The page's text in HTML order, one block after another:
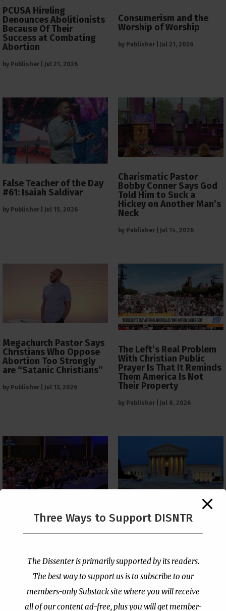
PCUSA Hireling
Denounces Abolitionists
Because Of Their
Success at Combating
Abortion
by Publisher Jul 21, 2026
Consumerism and the
Worship of Worship
by Publisher Jul 21, 2026
False Teacher of the Day
#61: Isaiah Saldivar
by Publisher Jul 15, 2026
Charismatic Pastor
Bobby Conner Says God
Told Him to Suck a
Hickey on Another Man’s
Neck
by Publisher Jul 14, 2026
Megachurch Pastor Says
Christians Who Oppose
Abortion Too Strongly
are “Satanic Christians”
by Publisher Jul 13, 2026
The Left’s Real Problem
With Christian Public
Prayer Is That It Reminds
Them America Is Not
Their Property
by Publisher Jul 8, 2026
PCUSA Throws Official
Institutional Support
Publisher|Jul 7, 2026
The Supreme Court Just
Painted a Welcome Sign
Loophole
Three Ways to Support DISNTR
The Dissenter is primarily supported by its readers.
The best way to support us is to subscribe to our
members-only Substack site where you will receive
all of our content ad-free, plus you will get member-